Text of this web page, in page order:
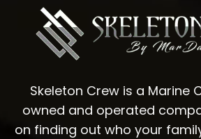
Skeleton Crew is a Marine
owned and operated
on finding out who your